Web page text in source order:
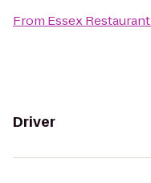
From Essex Restaurant
Driver